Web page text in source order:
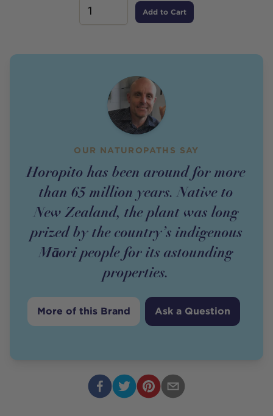
Add to Cart
OUR NATUROPATHS SAY
Horopito has been around for more
than 65 million years. Native to
New Zealand, the plant was long
prized by the country’s indigenous
Māori people for its astounding
properties.
More of this Brand Ask a Question